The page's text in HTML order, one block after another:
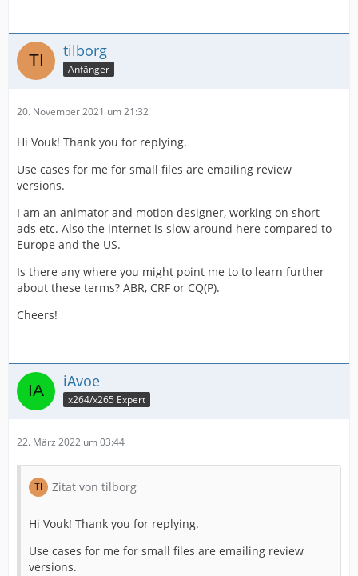
tilborg
Anfänger
20. November 2021 um 21:32
Hi Vouk! Thank you for replying.
Use cases for me for small files are emailing review
versions.
I am an animator and motion designer, working on short
ads etc. Also the internet is slow around here compared to
Europe and the US.
Is there any where you might point me to to learn further
about these terms? ABR, CRF or CQ(P).
Cheers!
iAvoe
x264/x265 Expert
22. März 2022 um 03:44
Zitat von tilborg
Hi Vouk! Thank you for replying.
Use cases for me for small files are emailing review
versions.